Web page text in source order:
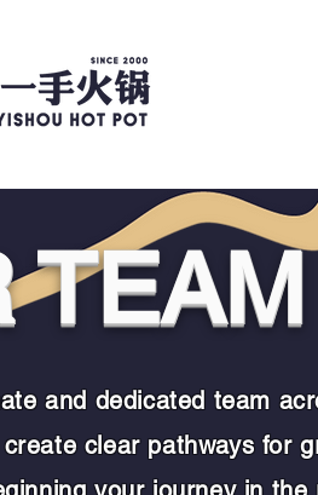
TEAM
and dedicated team
clear pathways for